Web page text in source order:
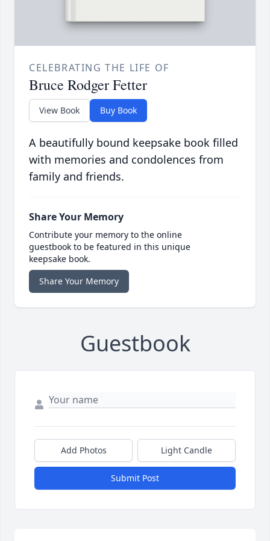
CELEBRATING THE LIFE OF
Bruce Rodger Fetter
View Book Buy Book
A beautifully bound keepsake book filled
with memories and condolences from
family and friends.
Share Your Memory
Contribute your memory to the online
guestbook to be featured in this unique
keepsake book.
Share Your Memory
Guestbook
Add Photos Light Candle
Submit Post